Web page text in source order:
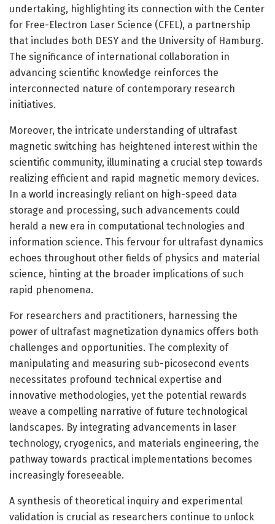
undertaking, highlighting its connection with the Center
for Free-Electron Laser Science (CFEL), a partnership
that includes both DESY and the University of Hamburg.
The significance of international collaboration in
advancing scientific knowledge reinforces the
interconnected nature of contemporary research
initiatives.
Moreover, the intricate understanding of ultrafast
magnetic switching has heightened interest within the
scientific community, illuminating a crucial step towards
realizing efficient and rapid magnetic memory devices.
In a world increasingly reliant on high-speed data
storage and processing, such advancements could
herald a new era in computational technologies and
information science. This fervour for ultrafast dynamics
echoes throughout other fields of physics and material
science, hinting at the broader implications of such
rapid phenomena.
For researchers and practitioners, harnessing the
power of ultrafast magnetization dynamics offers both
challenges and opportunities. The complexity of
manipulating and measuring sub-picosecond events
necessitates profound technical expertise and
innovative methodologies, yet the potential rewards
weave a compelling narrative of future technological
landscapes. By integrating advancements in laser
technology, cryogenics, and materials engineering, the
pathway towards practical implementations becomes
increasingly foreseeable.
A synthesis of theoretical inquiry and experimental
validation is crucial as researchers continue to unlock